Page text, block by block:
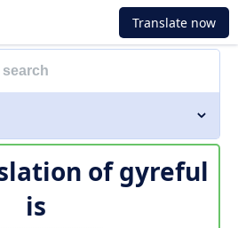
Translate now
ofgyreful
is